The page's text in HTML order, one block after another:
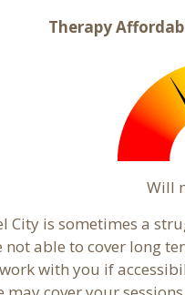
Therapy
Will
City is sometimes a
not able to cover long
with you if